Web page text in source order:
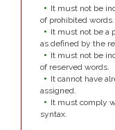
It must not be
of prohibited words.
It must not be a
as defined by the
It must not be
of reserved words.
It cannot have
assigned.
It must comply
syntax.